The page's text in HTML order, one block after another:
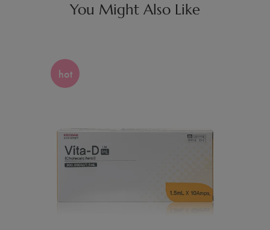
You Might Also Like
hot